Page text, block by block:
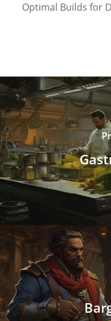
Optimal Builds for